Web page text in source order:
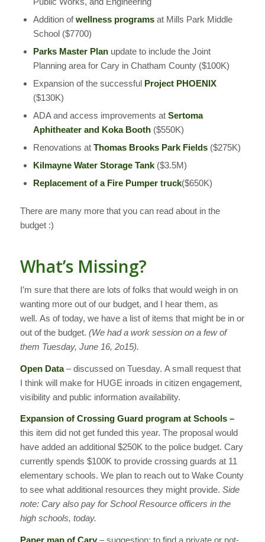
Addition ofwellness programsat Mills Park Middle
School ($7700)
Parks Master Planupdate to include the Joint
Planning area for Cary in Chatham County ($100K)
Expansion of the successful Project PHOENIX
($130K)
ADA and access improvements at Sertoma
Aphitheater and Koka Booth($550K)
Renovations at Thomas Brooks Park Fields($275K)
Kilmayne Water Storage Tank($3.5M)
Replacement of a Fire Pumper truck($650K)
There are many more that you can read about in the
budget :)
What’s Missing?
I’m sure that there are lots of folks that would weigh in on
wanting more out of our budget, and I hear them, as
well. As of today, we have a list of items that might be in or
out of the budget. (We had a work session on a few of
them Tuesday, June 16, 2o15).
Open Data– discussed on Tuesday. A small request that
I think will make for HUGE inroads in citizen engagement,
visibility and public information availability.
Expansion of Crossing Guard program at Schools –
this item did not get funded this year. The proposal would
have added an additional $250K to the police budget. Cary
currently spends $100K to provide crossing guards at 11
elementary schools. We plan to reach out to Wake County
to see what additional resources they might provide. Side
note: Cary also pay for School Resource officers in the
high schools, today.
Paper map of Cary– suggestion: to find a private or not-